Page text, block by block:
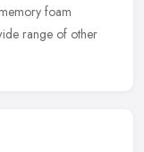
foam
range of other